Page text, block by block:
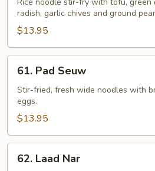
radish, garlic chives and ground
$13.95
Pad
Seuw
61. Pad Seuw
Stir-fried, fresh wide noodles with
eggs.
$13.95
Laad
62. Laad Nar